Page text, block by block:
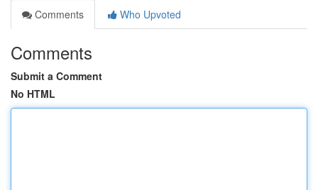
Comments
Who Upvoted
Comments
Submit a Comment
No HTML